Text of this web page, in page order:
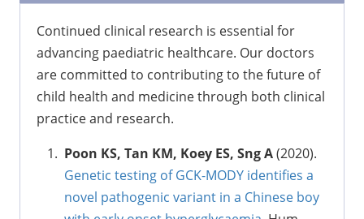
Continued clinical research is essential for
advancing paediatric healthcare. Our doctors
are committed to contributing to the future of
child health and medicine through both clinical
practice and research.
Poon KS, Tan KM, Koey ES, Sng A(2020).
Genetic testing of GCK-MODY identifies a
novel pathogenic variant in a Chinese boy